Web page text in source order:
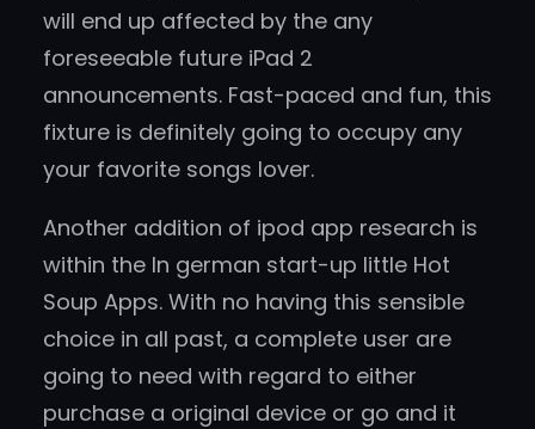
will end up affected by the any
foreseeable future iPad 2
announcements. Fast-paced and fun, this
fixture is definitely going to occupy any
your favorite songs lover.
Another addition of ipod app research is
within the In german start-up little Hot
Soup Apps. With no having this sensible
choice in all past, a complete user are
going to need with regard to either
purchase a original device or go and it